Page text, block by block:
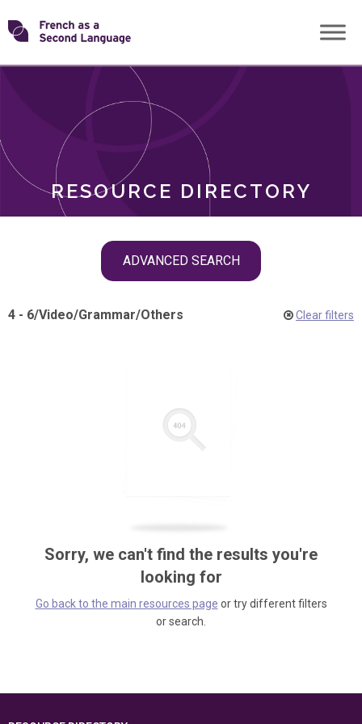
Skip
toTransforming
RESOURCE DIRECTORY
ADVANCED SEARCH
ROLES
4 - 6/Video/Grammar/Others Clear filters
Sorry, we can't find the results you're
looking for
Go back to the main resources page or try different filters
or search.